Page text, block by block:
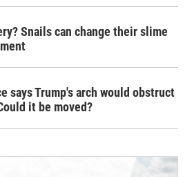
Snails can change their slime
says Trump's arch would obstruct
it be moved?